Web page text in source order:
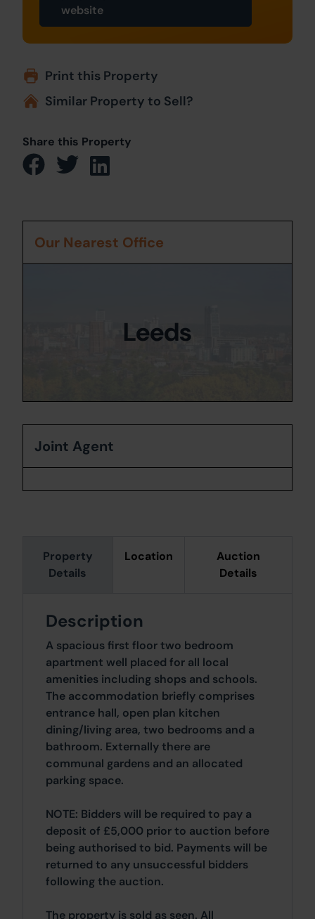
website
Print this Property
Similar Property to Sell?
Share this Property
Property
Details
Location
Auction
Details
Description
A spacious first floor two bedroom
apartment well placed for all local
amenities including shops and schools.
The accommodation briefly comprises
entrance hall, open plan kitchen
dining/living area, two bedrooms and a
bathroom. Externally there are
communal gardens and an allocated
parking space.
NOTE: Bidders will be required to pay a
deposit of £5,000 prior to auction before
being authorised to bid. Payments will be
returned to any unsuccessful bidders
following the auction.
The property is sold as seen. All
Our Nearest Office
Leeds
Joint Agent